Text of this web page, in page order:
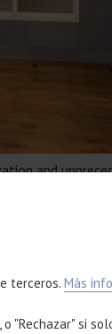
and
150
terceros. Más
"Rechazar" si